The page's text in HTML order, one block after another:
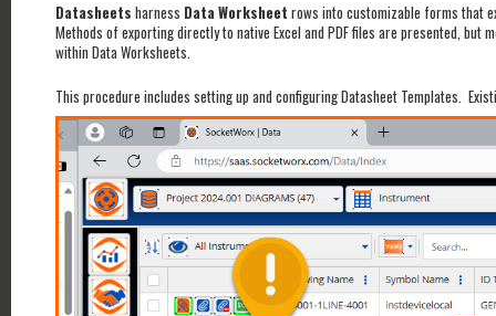
Datasheets harness Data Worksheet rows into customizable forms that
Methods of exporting directly to native Excel and PDF files are presented,
within Data Worksheets.
This procedure includes setting up and configuring Datasheet Templates.